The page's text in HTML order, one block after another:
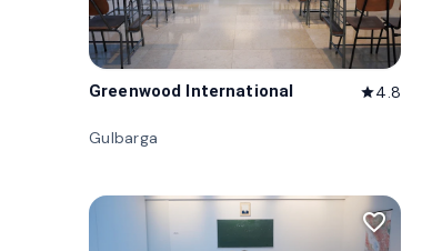
Greenwood International star4.8
Gulbarga
favorite_border